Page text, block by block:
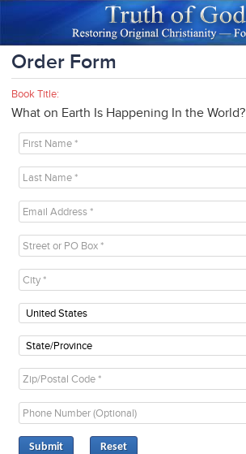
Order Form
Book Title:
What on Earth Is Happening In the World?
Submit